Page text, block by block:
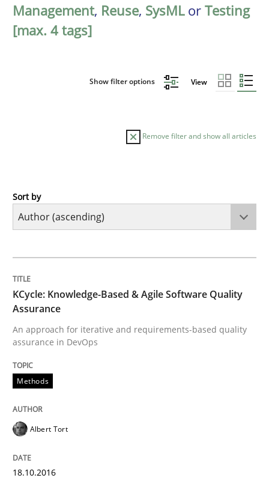
Management, Reuse, SysMLor Testing
[max. 4 tags]
Show filter options View
Remove filter and show all articles
Methods
An approach for iterative and requirements-based
Albert Tort
18. October 2016 · 16 minutes read · 4 Comments
Methods
Sort by
KCycle: Knowledge-Based & Agile Software Quality
Assurance
An approach for iterative and requirements-based quality
assurance in DevOps
Methods
Albert Tort
18.10.2016